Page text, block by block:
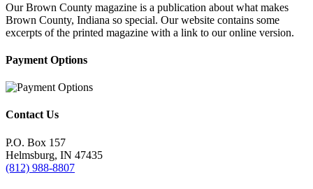
Our Brown County magazine is a publication about what makes
Brown County, Indiana so special. Our website contains some
excerpts of the printed magazine with a link to our online version.
Payment Options
Contact Us
P.O. Box 157
Helmsburg, IN 47435
(812) 988-8807